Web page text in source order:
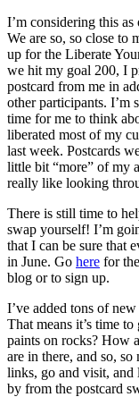
I’m considering this
We are so, so close to
up for the Liberate
we hit my goal 200, I
postcard from me in
other participants. I’m
time for me to think
liberated most of my
last week. Postcards
little bit “more” of my
really like looking
There is still time to
swap yourself! I’m
that I can be sure that
in June. Go here for
blog or to sign up.
I’ve added tons of
That means it’s time
paints on rocks? How
are in there, and so,
links, go and visit, and
by from the postcard